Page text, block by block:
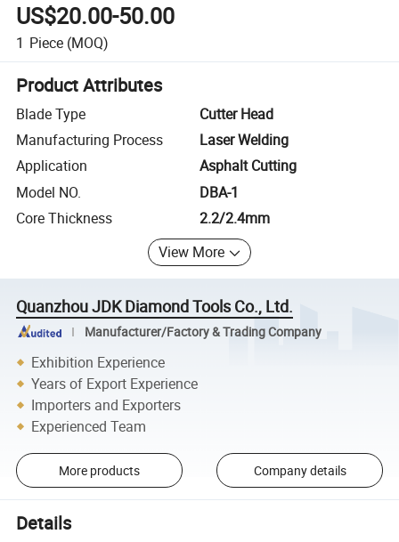
US$20.00-50.00
1 Piece (MOQ)
Product Attributes
Blade Type
Cutter Head
Manufacturing Process
Laser Welding
Application
Asphalt Cutting
Model NO.
DBA-1
Core Thickness
2.2/2.4mm
View More
Quanzhou JDK Diamond Tools Co., Ltd.
Manufacturer/Factory & Trading Company
Exhibition Experience
Years of Export Experience
Importers and Exporters
Experienced Team
More products Company details
Details